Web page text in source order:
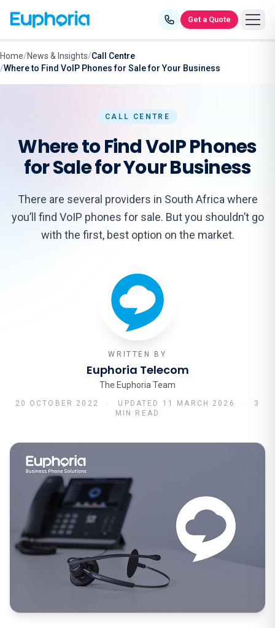
Get a Quote
Home/News & Insights/Call Centre
/Where to Find VoIP Phones for Sale for Your Business
CALL CENTRE
Where to Find VoIP Phones
for Sale for Your Business
There are several providers in South Africa where
you’ll find VoIP phones for sale. But you shouldn’t go
with the first, best option on the market.
WRITTEN BY
Euphoria Telecom
The Euphoria Team
20 OCTOBER 2022 · UPDATED 11 MARCH 2026 ·
3
MIN READ